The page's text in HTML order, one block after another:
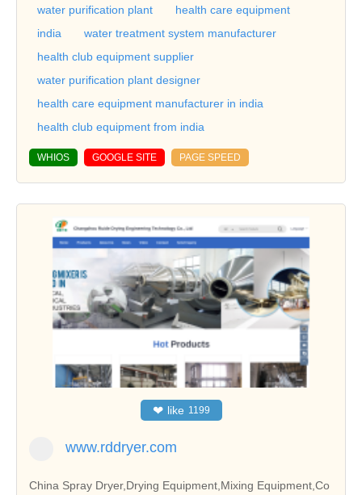
water purification plant
health care equipment
india
water treatment system manufacturer
health club equipment supplier
water purification plant designer
health care equipment manufacturer in india
health club equipment from india
WHIOS GOOGLE SITE PAGE SPEED
❤ like 1199
www.rddryer.com
China Spray Dryer,Drying Equipment,Mixing Equipment,Co